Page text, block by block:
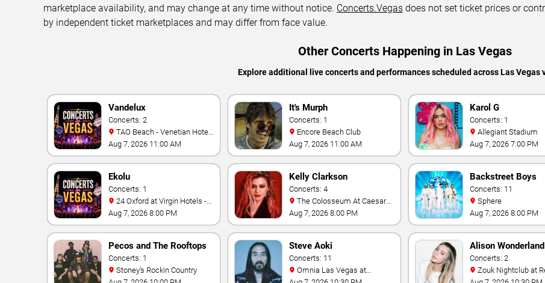
marketplace availability, and may change at any time without notice. Concerts.Vegas does not set ticket prices or
by independent ticket marketplaces and may differ from face value.
Other Concerts Happening in Las Vegas
Explore additional live concerts and performances scheduled across Las Vegas
Vandelux
Concerts: 2
& Casino
Aug 7, 2026 11:00 AM
It's Murph
Concerts: 1
Encore Beach Club
Aug 7, 2026 11:00 AM
Karol G
Concerts: 1
Allegiant Stadium
Aug 7, 2026 7:00 PM
Ekolu
Concerts: 1
Las Vegas
Aug 7, 2026 8:00 PM
Kelly Clarkson
Concerts: 4
Palace
Aug 7, 2026 8:00 PM
Backstreet Boys
Concerts: 11
Sphere
Aug 7, 2026 8:00 PM
Pecos and The Rooftops
Concerts: 1
Stoney's Rockin Country
Steve Aoki
Concerts: 11
Alison Wonderland
Concerts: 2